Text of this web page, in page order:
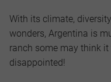
With its climate,
wonders, Argentina is
ranch some may think it
disappointed!